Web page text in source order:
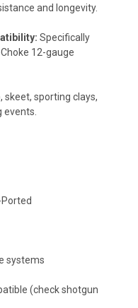
and longevity.
Specifically
12-gauge
skeet, sporting clays,
systems
(check shotgun